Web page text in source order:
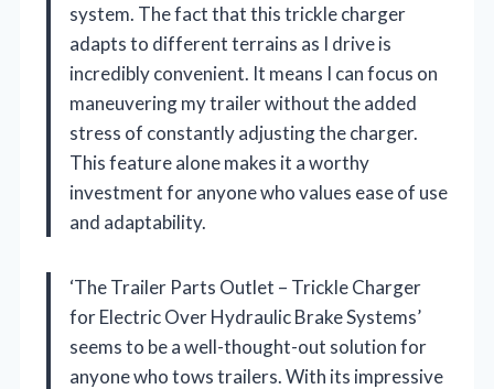
system. The fact that this trickle charger
adapts to different terrains as I drive is
incredibly convenient. It means I can focus on
maneuvering my trailer without the added
stress of constantly adjusting the charger.
This feature alone makes it a worthy
investment for anyone who values ease of use
and adaptability.
‘The Trailer Parts Outlet – Trickle Charger
for Electric Over Hydraulic Brake Systems’
seems to be a well-thought-out solution for
anyone who tows trailers. With its impressive